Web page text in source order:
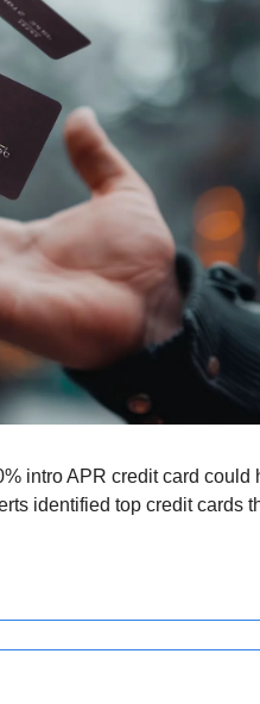
intro APR credit card could
identified top credit cards